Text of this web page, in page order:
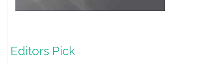
Editors Pick